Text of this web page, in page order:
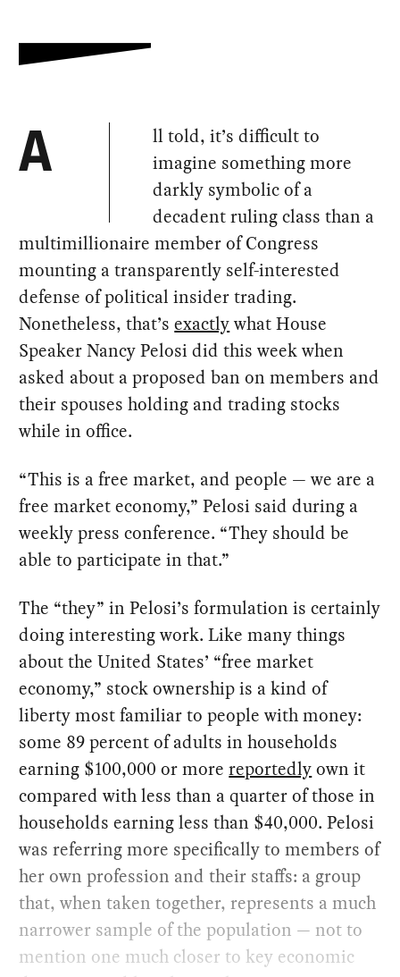
A
ll told, it’s difficult to
imagine something more
darkly symbolic of a
decadent ruling class than a
multimillionaire member of Congress
mounting a transparently self-interested
defense of political insider trading.
Nonetheless, that’sexactlywhat House
Speaker Nancy Pelosi did this week when
asked about a proposed ban on members and
their spouses holding and trading stocks
while in office.
“This is a free market, and people — we are a
free market economy,” Pelosi said during a
weekly press conference. “They should be
able to participate in that.”
The “they” in Pelosi’s formulation is certainly
doing interesting work. Like many things
about the United States’ “free market
economy,” stock ownership is a kind of
liberty most familiar to people with money:
some 89 percent of adults in households
earning $100,000 or morereportedlyown it
compared with less than a quarter of those in
households earning less than $40,000. Pelosi
was referring more specifically to members of
her own profession and their staffs: a group
that, when taken together, represents a much
narrower sample of the population — not to
mention one much closer to key economic